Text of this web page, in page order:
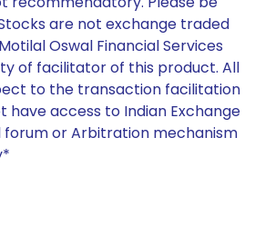
are not exchange traded
Oswal Financial Services
of facilitator of this product. All
to the transaction facilitation
have access to Indian Exchange
forum or Arbitration mechanism